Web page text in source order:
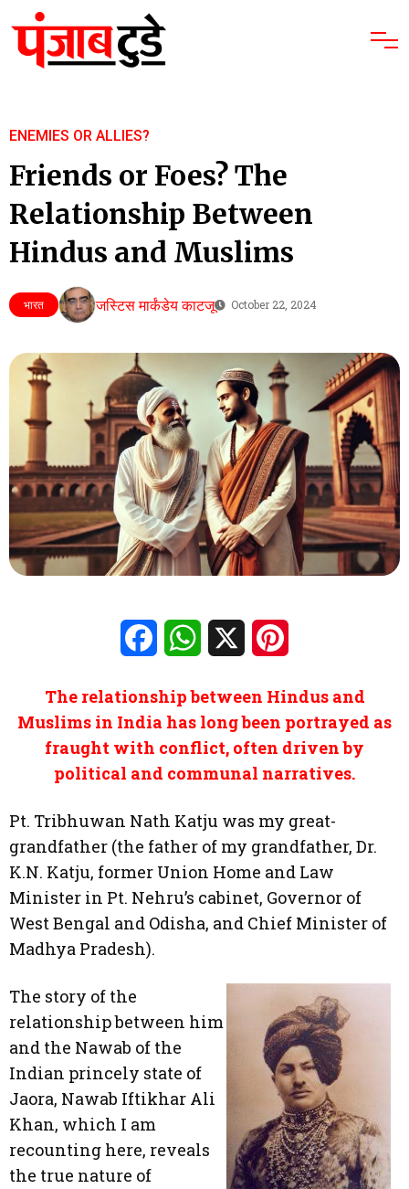
ENEMIES OR ALLIES?
Friends or Foes? The
Relationship Between
Hindus and Muslims
भारत जस्टिस मार्कंडेय काटजू October 22, 2024
FacebookWhatsApp
The relationship between Hindus and
Muslims in India has long been portrayed as
fraught with conflict, often driven by
political and communal narratives.
Pt. Tribhuwan Nath Katju was my great-
grandfather (the father of my grandfather, Dr.
K.N. Katju, former Union Home and Law
Minister in Pt. Nehru’s cabinet, Governor of
West Bengal and Odisha, and Chief Minister of
Madhya Pradesh).
The story of the
relationship between him
and the Nawab of the
Indian princely state of
Jaora, Nawab Iftikhar Ali
Khan, which I am
recounting here, reveals
the true nature of